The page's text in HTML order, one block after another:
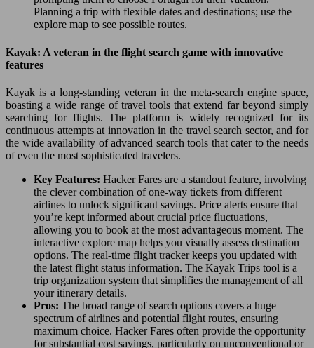
Planning a trip with flexible dates and destinations; use the
explore map to see possible routes.
Kayak: A veteran in the flight search game with innovative
features
Kayak is a long-standing veteran in the meta-search engine space,
boasting a wide range of travel tools that extend far beyond simply
searching for flights. The platform is widely recognized for its
continuous attempts at innovation in the travel search sector, and for
the wide availability of advanced search tools that cater to the needs
of even the most sophisticated travelers.
Key Features: Hacker Fares are a standout feature, involving
the clever combination of one-way tickets from different
airlines to unlock significant savings. Price alerts ensure that
you’re kept informed about crucial price fluctuations,
allowing you to book at the most advantageous moment. The
interactive explore map helps you visually assess destination
options. The real-time flight tracker keeps you updated with
the latest flight status information. The Kayak Trips tool is a
trip organization system that simplifies the management of all
your itinerary details.
Pros: The broad range of search options covers a huge
spectrum of airlines and potential flight routes, ensuring
maximum choice. Hacker Fares often provide the opportunity
for substantial cost savings, particularly on unconventional or